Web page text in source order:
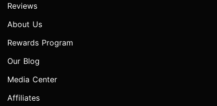
Reviews
About Us
Rewards Program
Our Blog
Media Center
Affiliates